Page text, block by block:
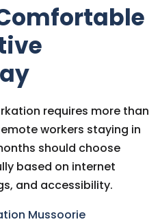
requires more than
workers staying in
should choose
based on internet
and accessibility.
Mussoorie